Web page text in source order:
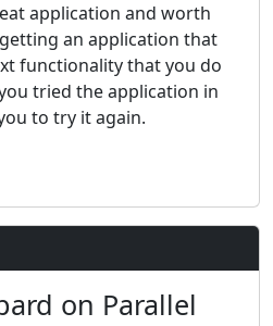
application and worth
an application that
functionality that you do
tried the application in
to try it again.
on Parallel